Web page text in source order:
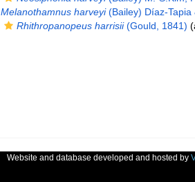
Melanothamnus harveyi(Bailey) Díaz-Tapia
Rhithropanopeus harrisii(Gould, 1841)
Website and database developed and hosted by